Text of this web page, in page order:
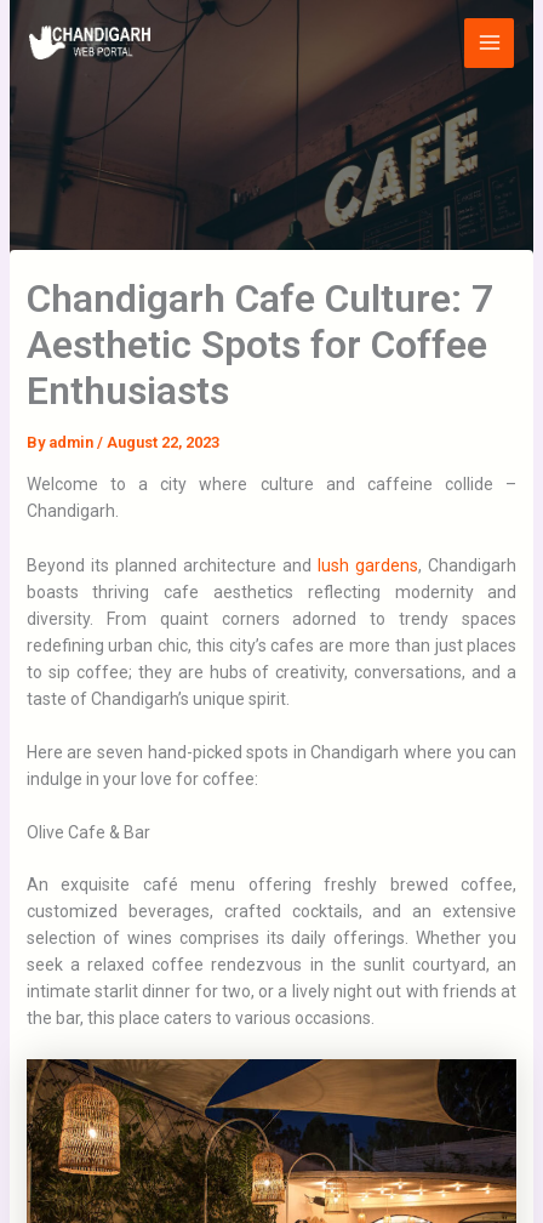
content
Main
Menu
Chandigarh Cafe Culture: 7
Aesthetic Spots for Coffee
Enthusiasts
By admin / August 22, 2023
Welcome to a city where culture and caffeine collide –
Chandigarh.
Beyond its planned architecture andlush gardens, Chandigarh
boasts thriving cafe aesthetics reflecting modernity and
diversity. From quaint corners adorned to trendy spaces
redefining urban chic, this city’s cafes are more than just places
to sip coffee; they are hubs of creativity, conversations, and a
taste of Chandigarh’s unique spirit.
Here are seven hand-picked spots in Chandigarh where you can
indulge in your love for coffee:
Olive Cafe & Bar
An exquisite café menu offering freshly brewed coffee,
customized beverages, crafted cocktails, and an extensive
selection of wines comprises its daily offerings. Whether you
seek a relaxed coffee rendezvous in the sunlit courtyard, an
intimate starlit dinner for two, or a lively night out with friends at
the bar, this place caters to various occasions.